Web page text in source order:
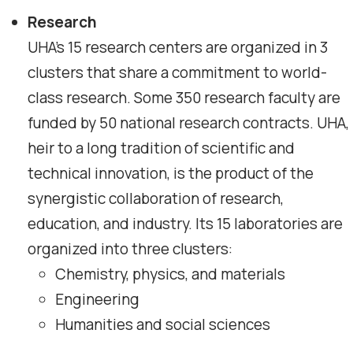
Research
UHA’s 15 research centers are organized in 3
clusters that share a commitment to world-
class research. Some 350 research faculty are
funded by 50 national research contracts. UHA,
heir to a long tradition of scientific and
technical innovation, is the product of the
synergistic collaboration of research,
education, and industry. Its 15 laboratories are
organized into three clusters:
Chemistry, physics, and materials
Engineering
Humanities and social sciences